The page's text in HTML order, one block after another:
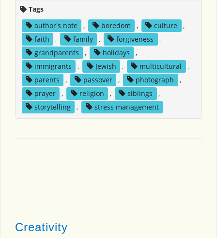
Tags
author's note
, boredom , culture
,
faith
, family , forgiveness
,
grandparents
, holidays
,
immigrants
, Jewish , multicultural
,
parents
, passover , photograph
,
prayer
, religion , siblings
,
storytelling
, stress management
Creativity